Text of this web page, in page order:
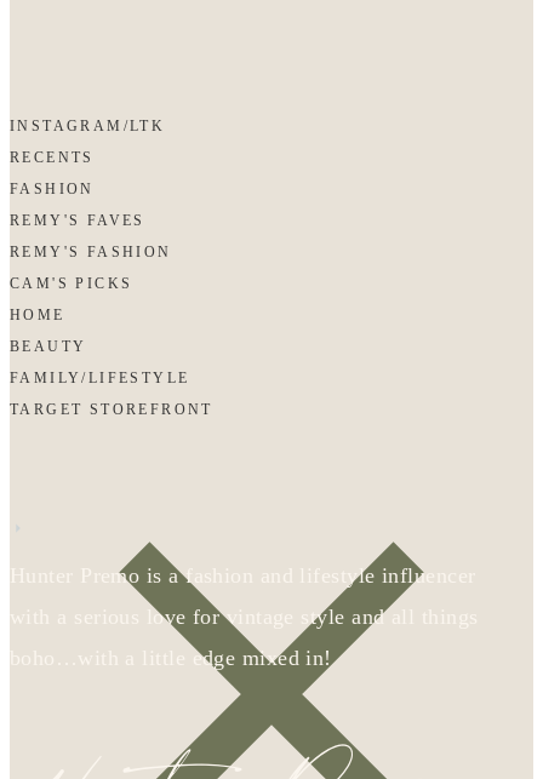
INSTAGRAM/LTK
RECENTS
FASHION
REMY'S FAVES
REMY'S FASHION
CAM'S PICKS
HOME
BEAUTY
FAMILY/LIFESTYLE
TARGET STOREFRONT
Hunter Premo is a fashion and lifestyle influencer
with a serious love for vintage style and all things
boho…with a little edge mixed in!